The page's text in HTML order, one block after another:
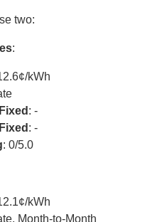
two:
:
kWh
: -
: -
: 0/5.0
kWh
Month-to-Month